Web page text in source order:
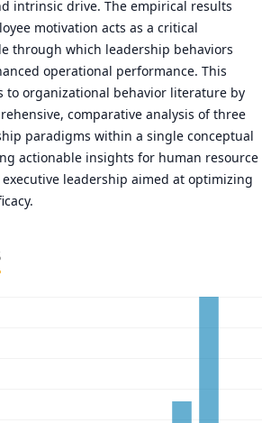
intrinsic drive. The empirical results
motivation acts as a critical
through which leadership behaviors
operational performance. This
to organizational behavior literature by
comparative analysis of three
paradigms within a single conceptual
actionable insights for human resource
leadership aimed at optimizing